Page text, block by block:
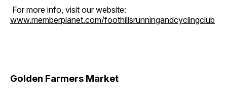
For more info, visit our website:
www.memberplanet.com/foothillsrunningandcyclingclub
Golden Farmers Market